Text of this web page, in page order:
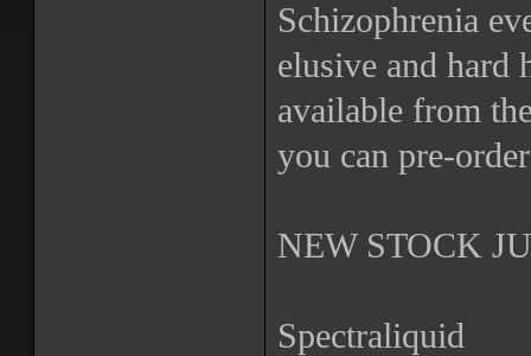
Schizophrenia
elusive and hard
available from
you can pre-
NEW STOCK
Spectraliquid